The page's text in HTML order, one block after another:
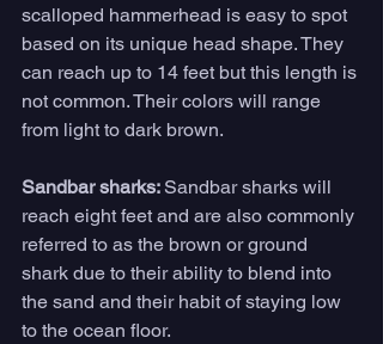
scalloped hammerhead is easy to spot
based on its unique head shape. They
can reach up to 14 feet but this length is
not common. Their colors will range
from light to dark brown.
Sandbar sharks: Sandbar sharks will
reach eight feet and are also commonly
referred to as the brown or ground
shark due to their ability to blend into
the sand and their habit of staying low
to the ocean floor.